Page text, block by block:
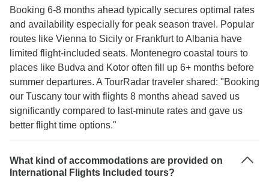
Booking 6-8 months ahead typically secures optimal rates
and availability especially for peak season travel. Popular
routes like Vienna to Sicily or Frankfurt to Albania have
limited flight-included seats. Montenegro coastal tours to
places like Budva and Kotor often fill up 6+ months before
summer departures. A TourRadar traveler shared: "Booking
our Tuscany tour with flights 8 months ahead saved us
significantly compared to last-minute rates and gave us
better flight time options."
What kind of accommodations are provided on
International Flights Included tours?